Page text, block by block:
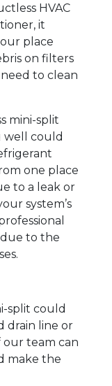
HVAC
it
place
on filters
to clean
mini-split
well could
one place
to a leak or
system’s
due to the
split could
drain line or
our team can
make the